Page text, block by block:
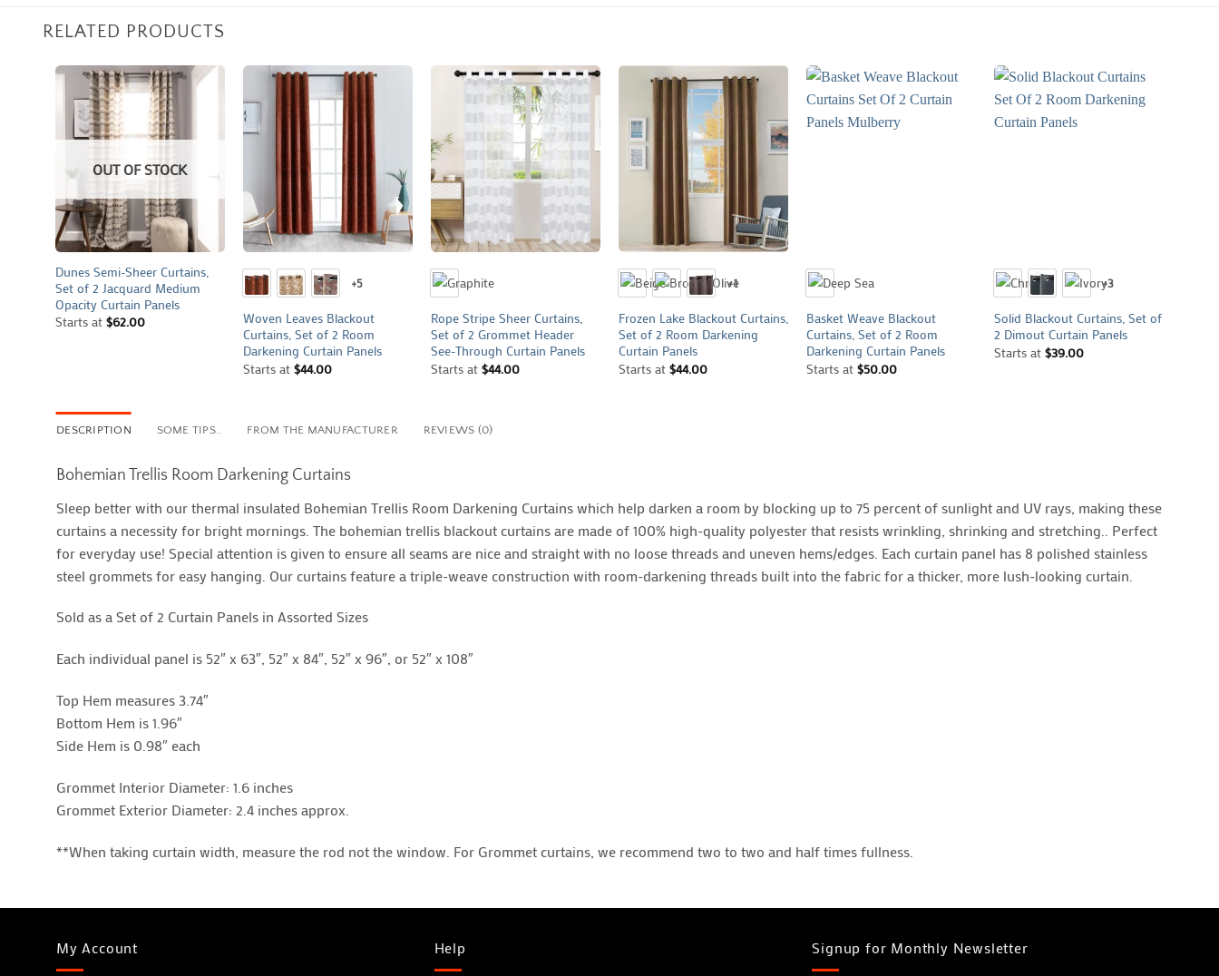
RELATED PRODUCTS
+
OUT OF STOCK
Dunes Semi-Sheer Curtains,
Set of 2 Jacquard Medium
Opacity Curtain Panels
Starts at $62.00
+
+5
Woven Leaves Blackout
Curtains, Set of 2 Room
Darkening Curtain Panels
Starts at $44.00
+
Rope Stripe Sheer Curtains,
Set of 2 Grommet Header
See-Through Curtain Panels
Starts at $44.00
+1
Frozen Lake Blackout Curtains,
Set of 2 Room Darkening
Curtain Panels
Starts at $44.00
Basket Weave Blackout
Curtains, Set of 2 Room
Darkening Curtain Panels
Starts at $50.00
+3
Solid Blackout Curtains, Set of
2 Dimout Curtain Panels
Starts at $39.00
DESCRIPTION SOME TIPS.. FROM THE MANUFACTURER REVIEWS (0)
Bohemian Trellis Room Darkening Curtains
Sleep better with our thermal insulated Bohemian Trellis Room Darkening Curtains which help darken a room by blocking up to 75 percent of sunlight and UV rays, making these
curtains a necessity for bright mornings. The bohemian trellis blackout curtains are made of 100% high-quality polyester that resists wrinkling, shrinking and stretching.. Perfect
for everyday use! Special attention is given to ensure all seams are nice and straight with no loose threads and uneven hems/edges. Each curtain panel has 8 polished stainless
steel grommets for easy hanging. Our curtains feature a triple-weave construction with room-darkening threads built into the fabric for a thicker, more lush-looking curtain.
Sold as a Set of 2 Curtain Panels in Assorted Sizes
Each individual panel is 52″ x 63″, 52″ x 84″, 52″ x 96″, or 52″ x 108″
Top Hem measures 3.74″
Bottom Hem is 1.96″
Side Hem is 0.98″ each
Grommet Interior Diameter: 1.6 inches
Grommet Exterior Diameter: 2.4 inches approx.
**When taking curtain width, measure the rod not the window. For Grommet curtains, we recommend two to two and half times fullness.
My Account Help Signup for Monthly Newsletter